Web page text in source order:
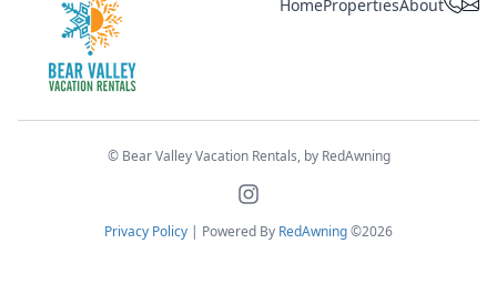
HomePropertiesAbout
© Bear Valley Vacation Rentals, by RedAwning
Privacy Policy | Powered By RedAwning©2026